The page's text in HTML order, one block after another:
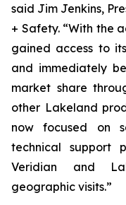
said Jim Jenkins,
+ Safety. “With the
gained access to
and immediately
market share
other Lakeland
now focused on
technical support
Veridian and
geographic visits.”